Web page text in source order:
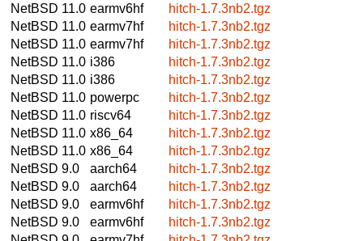
NetBSD 11.0 earmv6hf
hitch-1.7.3nb2.tgz
NetBSD 11.0 earmv7hf
hitch-1.7.3nb2.tgz
NetBSD 11.0 earmv7hf
hitch-1.7.3nb2.tgz
NetBSD 11.0 i386
hitch-1.7.3nb2.tgz
NetBSD 11.0 i386
hitch-1.7.3nb2.tgz
NetBSD 11.0 powerpc
hitch-1.7.3nb2.tgz
NetBSD 11.0 riscv64
hitch-1.7.3nb2.tgz
NetBSD 11.0 x86_64
hitch-1.7.3nb2.tgz
NetBSD 11.0 x86_64
hitch-1.7.3nb2.tgz
NetBSD 9.0
aarch64
hitch-1.7.3nb2.tgz
NetBSD 9.0
aarch64
hitch-1.7.3nb2.tgz
NetBSD 9.0
earmv6hf
hitch-1.7.3nb2.tgz
NetBSD 9.0
earmv6hf
hitch-1.7.3nb2.tgz